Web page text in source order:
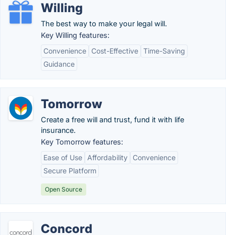
Willing
The best way to make your legal will.
Key Willing features:
Convenience
Cost-Effective Time-Saving
Guidance
Tomorrow
Create a free will and trust, fund it with life
insurance.
Key Tomorrow features:
Ease of Use
Affordability
Convenience
Secure Platform
Open Source
Concord